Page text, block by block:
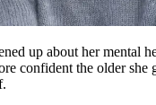
up about her mental
confident the older she